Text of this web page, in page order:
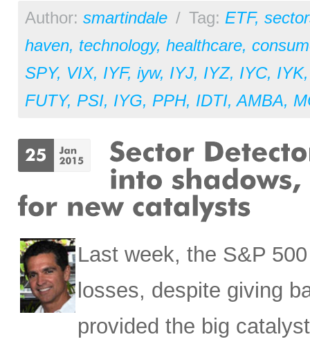
Author: smartindale / Tag: ETF,
haven, technology, healthcare,
SPY, VIX, IYF, iyw, IYJ, IYZ, IYC, IYK
FUTY, PSI, IYG, PPH, IDTI,AMBA,
Last week, the S&P
losses, despite giving
provided the big